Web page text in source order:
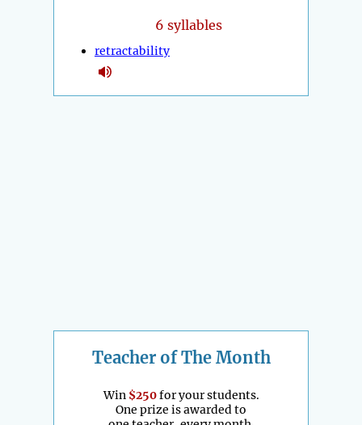
6 syllables
retractability
Teacher of The Month
Win $250for your students.
One prize is awarded to